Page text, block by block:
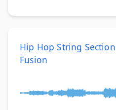
Hip Hop String Section
Fusion